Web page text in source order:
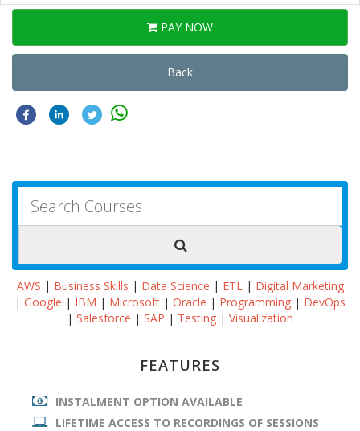
PAY NOW
Back
AWS | Business Skills | Data Science | ETL| Digital Marketing
| Google | IBM | Microsoft | Oracle | Programming | DevOps
| Salesforce | SAP | Testing | Visualization
FEATURES
INSTALMENT OPTION AVAILABLE
LIFETIME ACCESS TO RECORDINGS OF SESSIONS